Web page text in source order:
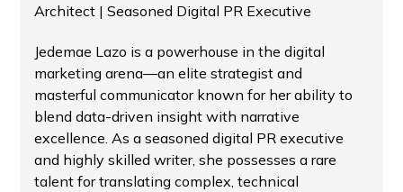
Architect | Seasoned Digital PR Executive
Jedemae Lazo is a powerhouse in the digital
marketing arena—an elite strategist and
masterful communicator known for her ability to
blend data-driven insight with narrative
excellence. As a seasoned digital PR executive
and highly skilled writer, she possesses a rare
talent for translating complex, technical